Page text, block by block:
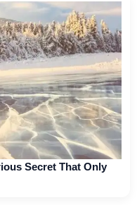
Secret That Only